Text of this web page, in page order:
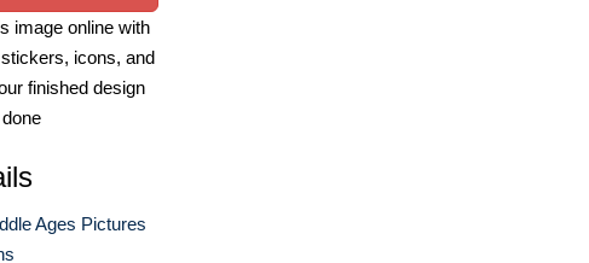
image online with
icons, and
finished design
Ages Pictures